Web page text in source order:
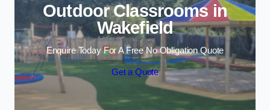
Outdoor Classrooms in
Wakefield
Enquire Today For A Free No Obligation Quote
Get a Quote